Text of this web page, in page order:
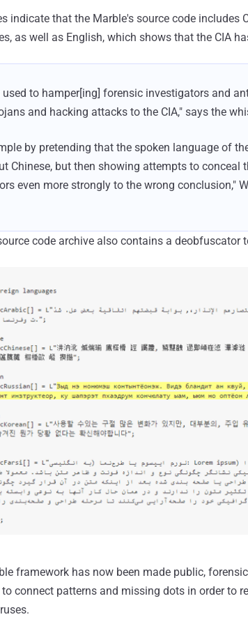
indicate that the Marble's source code includes
as well as English, which shows that the CIA
used to hamper[ing] forensic investigators and
and hacking attacks to the CIA," says the
by pretending that the spoken language of
Chinese, but then showing attempts to conceal
even more strongly to the wrong conclusion,"
code archive also contains a deobfuscator
framework has now been made public,
connect patterns and missing dots in order to